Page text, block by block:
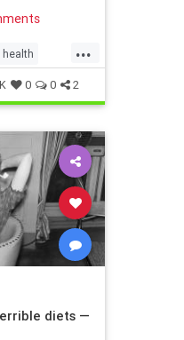
...
health
0 0 2
diets —